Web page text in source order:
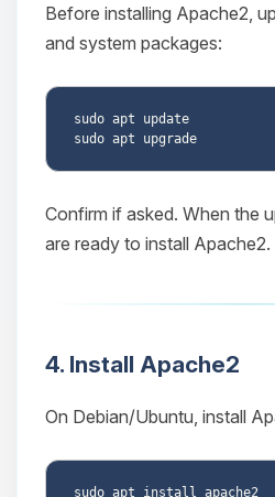
Before installing Apache2,
and system packages:
sudo apt update
Confirm if asked. When the
are ready to install Apache2.
4. Install Apache2
On Debian/Ubuntu, install